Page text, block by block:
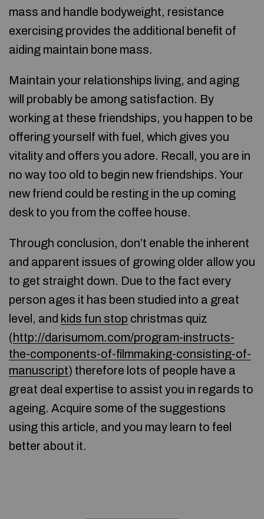
mass and handle bodyweight, resistance
exercising provides the additional benefit of
aiding maintain bone mass.
Maintain your relationships living, and aging
will probably be among satisfaction. By
working at these friendships, you happen to be
offering yourself with fuel, which gives you
vitality and offers you adore. Recall, you are in
no way too old to begin new friendships. Your
new friend could be resting in the up coming
desk to you from the coffee house.
Through conclusion, don’t enable the inherent
and apparent issues of growing older allow you
to get straight down. Due to the fact every
person ages it has been studied into a great
level, and kids fun stop christmas quiz
(http://darisumom.com/program-instructs-
the-components-of-filmmaking-consisting-of-
manuscript) therefore lots of people have a
great deal expertise to assist you in regards to
ageing. Acquire some of the suggestions
using this article, and you may learn to feel
better about it.